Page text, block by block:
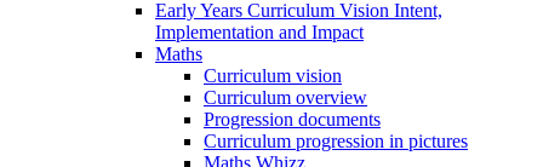
Early Years Curriculum Vision Intent,
Implementation and Impact
Maths
Curriculum vision
Curriculum overview
Progression documents
Curriculum progression in pictures
Maths Whizz